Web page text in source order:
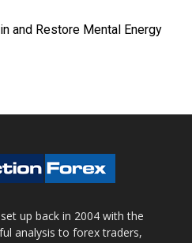
and Restore Mental Energy
up back in 2004 with the
analysis to forex traders,